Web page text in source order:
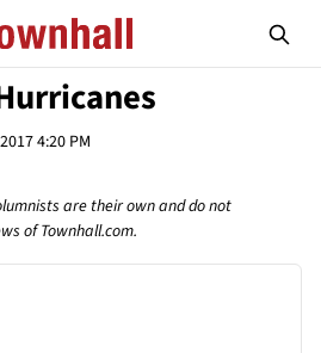
4:20 PM
are their own and do not
of Townhall.com.